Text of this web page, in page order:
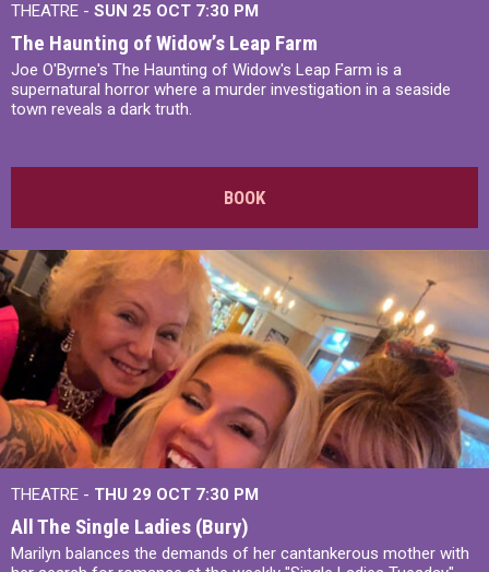
THEATRE - SUN 25 OCT 7:30 PM
The Haunting of Widow’s Leap Farm
Joe O'Byrne's The Haunting of Widow's Leap Farm is a
supernatural horror where a murder investigation in a seaside
town reveals a dark truth.
BOOK
THEATRE - THU 29 OCT 7:30 PM
All The Single Ladies (Bury)
Marilyn balances the demands of her cantankerous mother with